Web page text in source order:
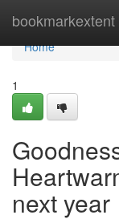
bookmarkextent
Home
Home
1
next year